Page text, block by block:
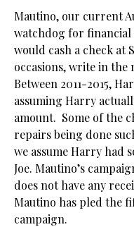
Mautino, our current
watchdog for financial
would cash a check at
occasions, write in the
Between 2011-2015,
assuming Harry
amount. Some of the
repairs being done
we assume Harry had
Joe. Mautino’s
does not have any
Mautino has pled the
campaign.